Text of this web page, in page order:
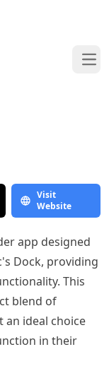
Visit
Website
app designed
Dock, providing
This
blend of
an ideal choice
in their